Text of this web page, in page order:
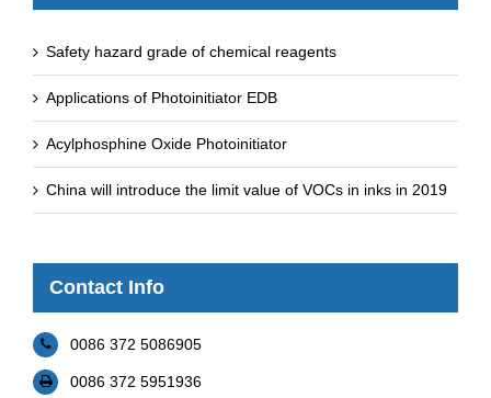
Safety hazard grade of chemical reagents
Applications of Photoinitiator EDB
Acylphosphine Oxide Photoinitiator
China will introduce the limit value of VOCs in inks in 2019
Contact Info
0086 372 5086905
0086 372 5951936